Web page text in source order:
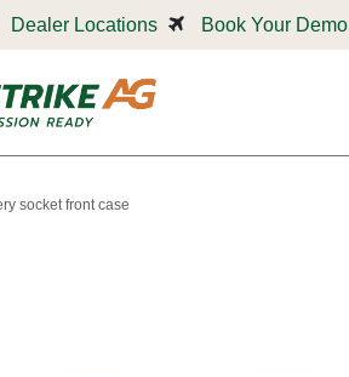
Dealer Locations Book Your Demo
socket front case